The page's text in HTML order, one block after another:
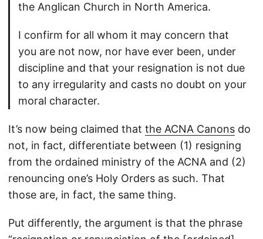
the Anglican Church in North America.
I confirm for all whom it may concern that
you are not now, nor have ever been, under
discipline and that your resignation is not due
to any irregularity and casts no doubt on your
moral character.
It’s now being claimed that the ACNA Canons do
not, in fact, differentiate between (1) resigning
from the ordained ministry of the ACNA and (2)
renouncing one’s Holy Orders as such. That
those are, in fact, the same thing.
Put differently, the argument is that the phrase